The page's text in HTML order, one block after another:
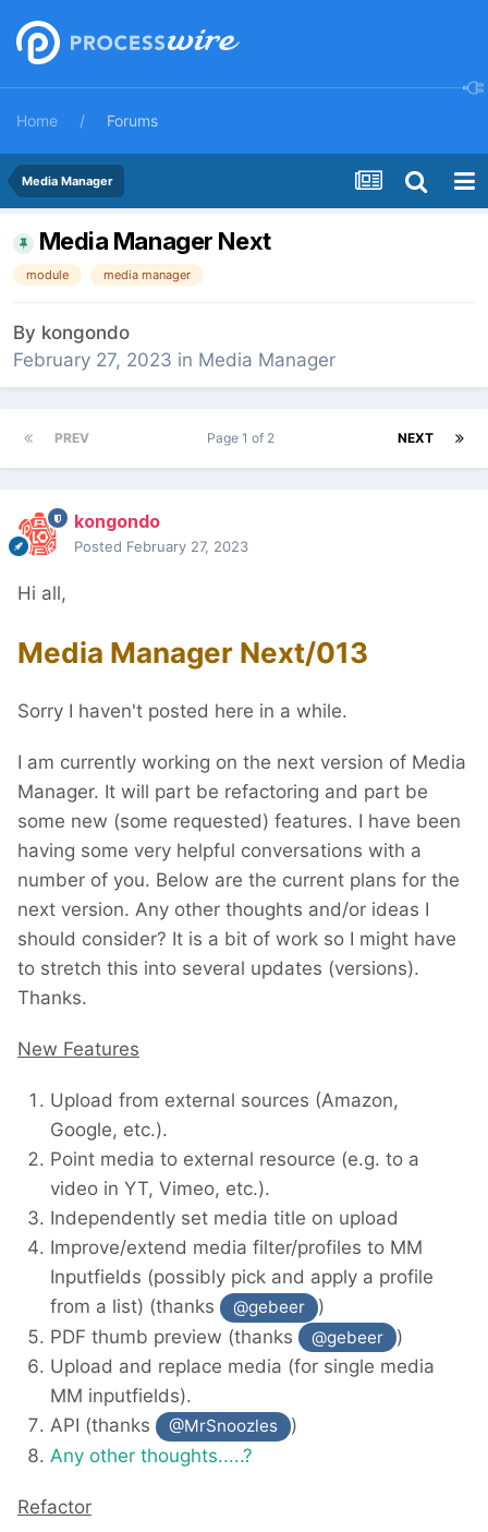
Home Forums
Media Manager
Media Manager Next
module media manager
By kongondo
February 27, 2023 in Media Manager
PREV NEXT
Page 1 of 2
kongondo
Posted February 27, 2023
Hi all,
Media Manager Next/013
Sorry I haven't posted here in a while.
I am currently working on the next version of Media
Manager. It will part be refactoring and part be
some new (some requested) features. I have been
having some very helpful conversations with a
number of you. Below are the current plans for the
next version. Any other thoughts and/or ideas I
should consider? It is a bit of work so I might have
to stretch this into several updates (versions).
Thanks.
New Features
Upload from external sources (Amazon,
Google, etc.).
Point media to external resource (e.g. to a
video in YT, Vimeo, etc.).
Independently set media title on upload
Improve/extend media filter/profiles to MM
Inputfields (possibly pick and apply a profile
from a list) (thanks
@gebeer
)
PDF thumb preview (thanks
@gebeer
)
Upload and replace media (for single media
MM inputfields).
API (thanks
@MrSnoozles
)
Any other thoughts.....?
Refactor